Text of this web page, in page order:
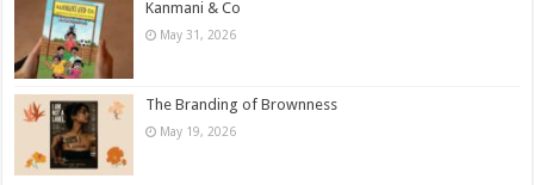
Kanmani & Co
May 31, 2026
The Branding of Brownness
May 19, 2026